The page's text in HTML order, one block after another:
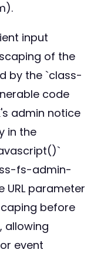
input
of the
by the `class-
code
admin notice
in the
fs-admin-
URL parameter
before
allowing
event